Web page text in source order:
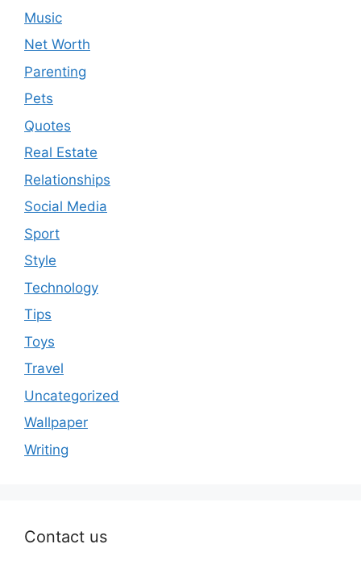
Music
Net Worth
Parenting
Pets
Quotes
Real Estate
Relationships
Social Media
Sport
Style
Technology
Tips
Toys
Travel
Uncategorized
Wallpaper
Writing
Contact us